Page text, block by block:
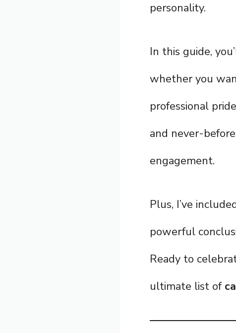
personality.
In this guide,
whether you
professional
and never-
engagement.
Plus, I’ve
powerful
Ready to
ultimate list of